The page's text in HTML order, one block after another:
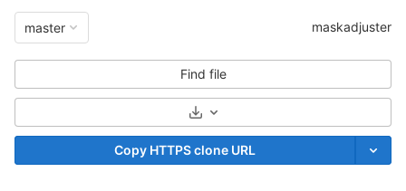
master maskadjuster
Find file
Select Archive Format
Copy HTTPS clone URL